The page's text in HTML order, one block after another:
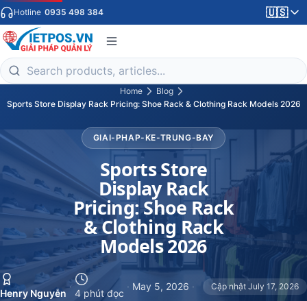
Hotline 0935 498 384 🇺🇸
Home
Blog
Sports Store Display Rack Pricing: Shoe Rack & Clothing Rack Models 2026
GIAI-PHAP-KE-TRUNG-BAY
Sports Store
Display Rack
Pricing: Shoe Rack
& Clothing Rack
Models 2026
Henry Nguyễn
·
4 phút đọc
· May 5, 2026 · Cập nhật July 17, 2026